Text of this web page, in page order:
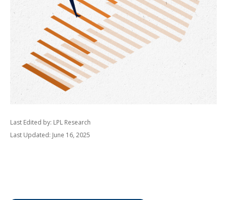
Last Edited by: LPL Research
Last Updated: June 16, 2025